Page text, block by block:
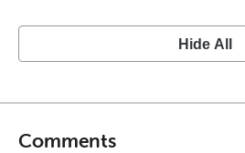
Hide All
Comments